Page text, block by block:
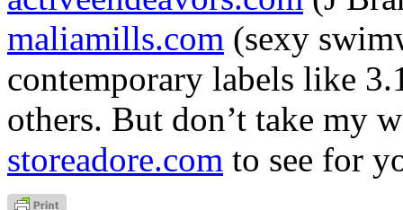
maliamills.com (sexy
contemporary labels like
others. But don’t take my
storeadore.com to see for